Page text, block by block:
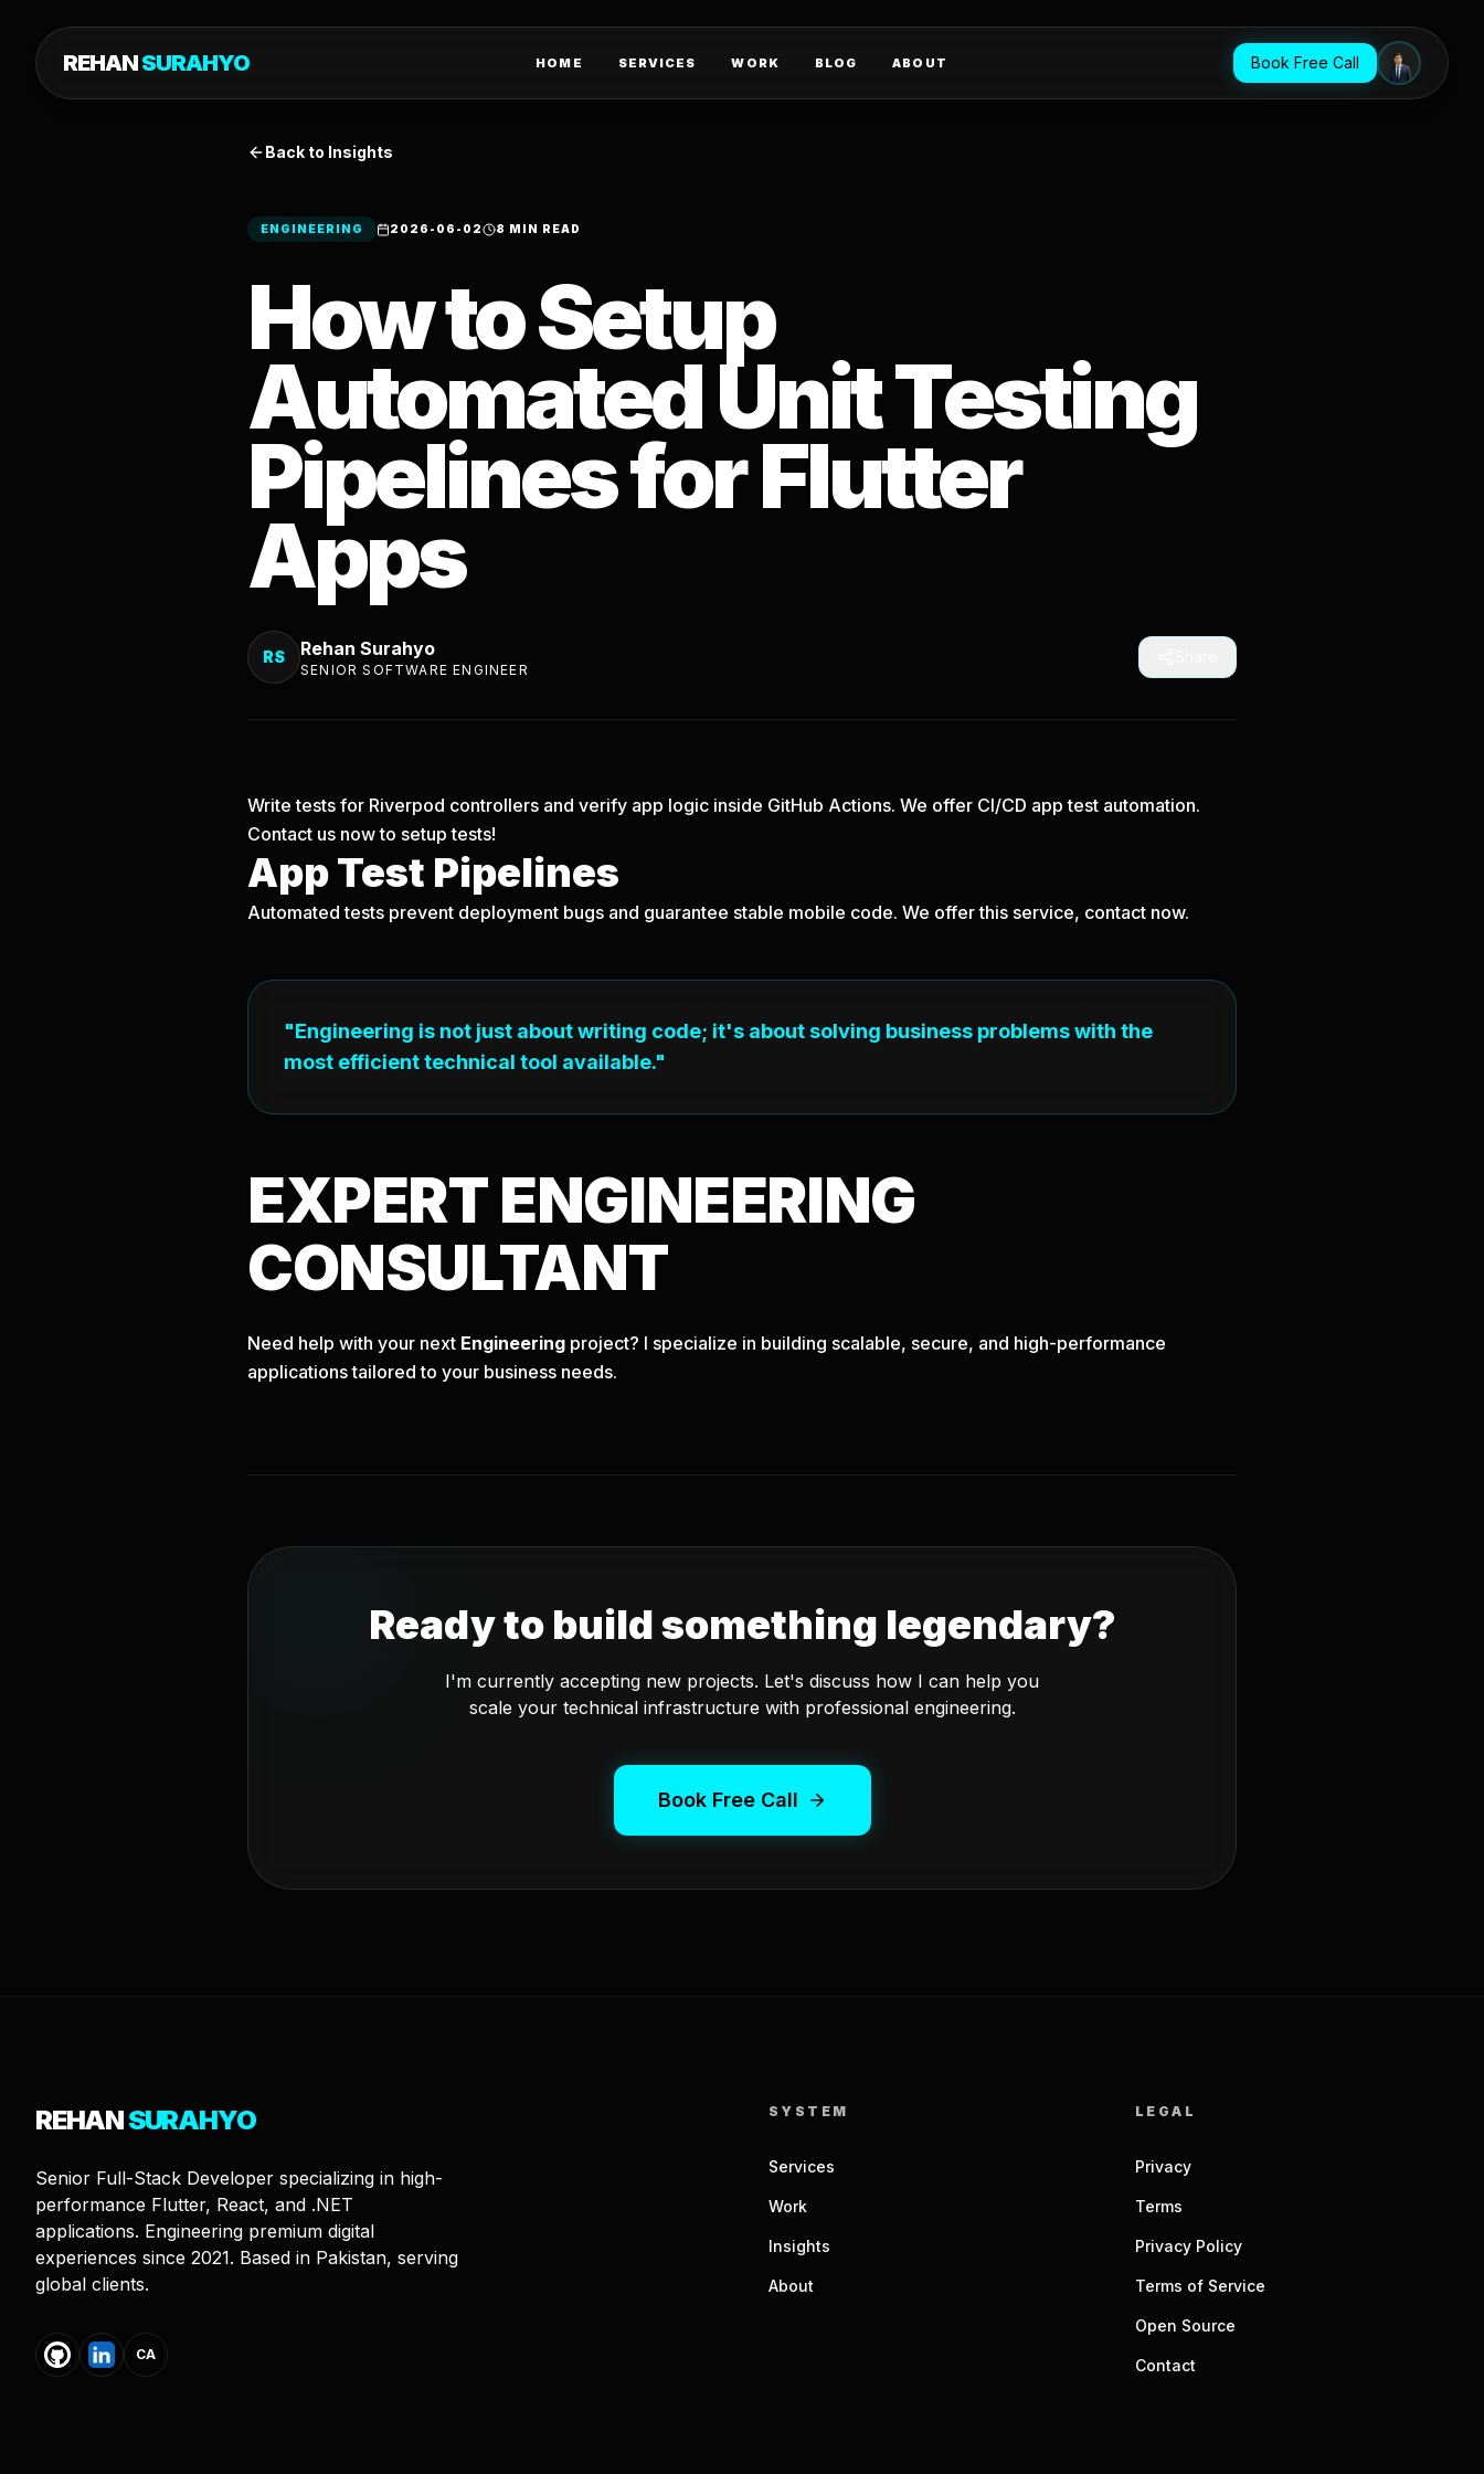
REHANSURAHYO HOME SERVICES WORK BLOG ABOUT Book Free Call
Back to Insights
ENGINEERING 2026-06-02 8 MIN READ
How to Setup
Automated Unit Testing
Pipelines for Flutter
Apps
RS Rehan Surahyo
SENIOR SOFTWARE ENGINEER
Write tests for Riverpod controllers and verify app logic inside GitHub Actions. We offer CI/CD app test automation.
Contact us nowto setup tests!
App Test Pipelines
Automated tests prevent deployment bugs and guarantee stable mobile code. We offer this service, contact now.
"Engineering is not just about writing code; it's about solving business problems with the
most efficient technical tool available."
EXPERTENGINEERING
CONSULTANT
Need help with your next Engineering project? I specialize in building scalable, secure, and high-performance
applications tailored to your business needs.
Ready to build something legendary?
I'm currently accepting new projects. Let's discuss how I can help you
scale your technical infrastructure with professional engineering.
Book Free Call
REHANSURAHYO
Senior Full-Stack Developer specializing in high-
performance Flutter, React, and .NET
applications. Engineering premium digital
experiences since 2021. Based in Pakistan, serving
global clients.
CA
SYSTEM
Services
Work
Insights
About
LEGAL
Privacy
Terms
Privacy Policy
Terms of Service
Open Source
Contact